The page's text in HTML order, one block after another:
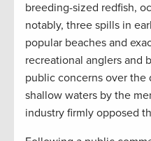
breeding-sized redfish,
notably, three spills in
popular beaches and
recreational anglers and
public concerns over the
shallow waters by the
industry firmly opposed